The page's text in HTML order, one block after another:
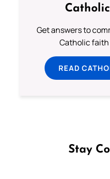
Get answers to
Catholic
READ
Stay